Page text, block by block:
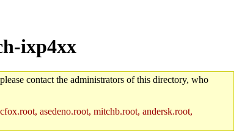
ixp4xx
contact the administrators of this directory, who
asedeno.root, mitchb.root, andersk.root,